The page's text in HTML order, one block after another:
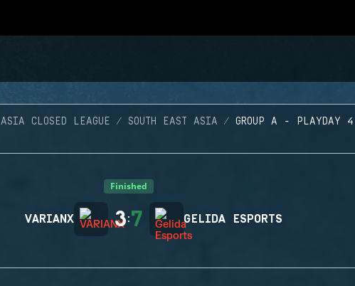
ASIA CLOSED LEAGUE SOUTH EAST ASIA GROUP A - PLAYDAY 4
Finished
VARIANX 3:7 GELIDA ESPORTS